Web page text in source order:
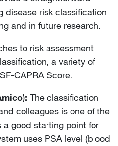
disease risk classification
and in future research.
to risk assessment
a variety of
CAPRA Score.
The classification
colleagues is one of the
a good starting point for
uses PSA level (blood